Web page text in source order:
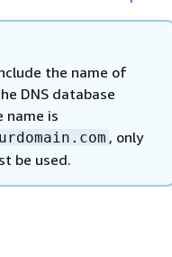
the name of
DNS database
name is
, only
be used.